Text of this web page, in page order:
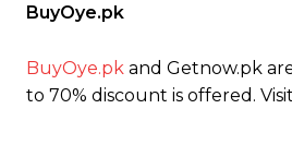
BuyOye.pk
BuyOye.pk and Getnow.pk
to 70% discount is offered.